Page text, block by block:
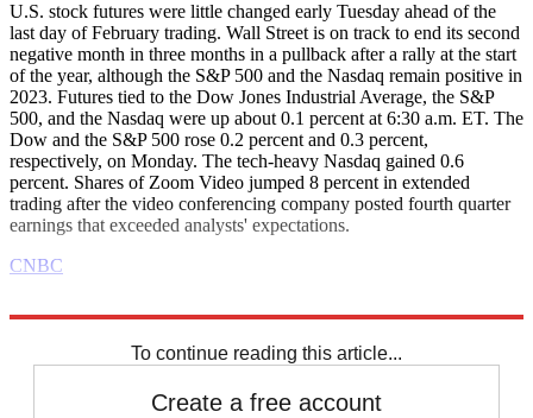
U.S. stock futures were little changed early Tuesday ahead of the
last day of February trading. Wall Street is on track to end its second
negative month in three months in a pullback after a rally at the start
of the year, although the S&P 500 and the Nasdaq remain positive in
2023. Futures tied to the Dow Jones Industrial Average, the S&P
500, and the Nasdaq were up about 0.1 percent at 6:30 a.m. ET. The
Dow and the S&P 500 rose 0.2 percent and 0.3 percent,
respectively, on Monday. The tech-heavy Nasdaq gained 0.6
percent. Shares of Zoom Video jumped 8 percent in extended
trading after the video conferencing company posted fourth quarter
earnings that exceeded analysts' expectations.
CNBC
To continue reading this article...
Create a free account